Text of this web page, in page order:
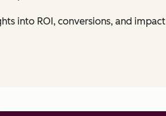
into ROI, conversions, and impact